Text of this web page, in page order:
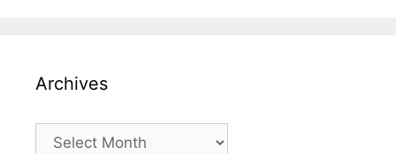
Archives
Archives